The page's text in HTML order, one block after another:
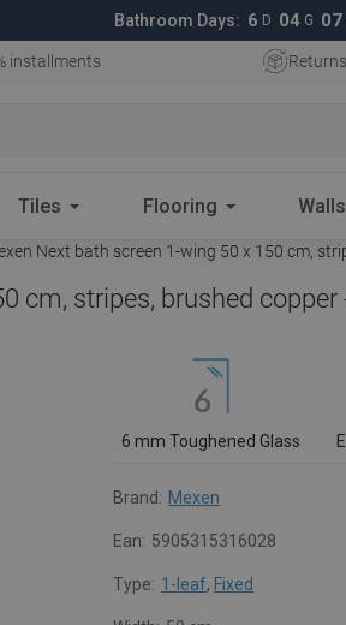
Bathroom Days: 6 D 04 G 07
installments
Tiles Flooring Walls
Next bath screen 1-wing 50 x 150 cm,
cm, stripes, brushed copper
6 mm Toughened Glass
Brand: Mexen
Ean: 5905315316028
Type: 1-leaf, Fixed